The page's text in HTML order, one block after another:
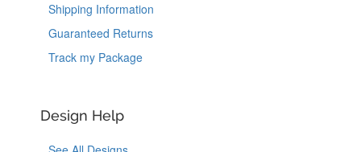
Shipping Information
Guaranteed Returns
Track my Package
Design Help